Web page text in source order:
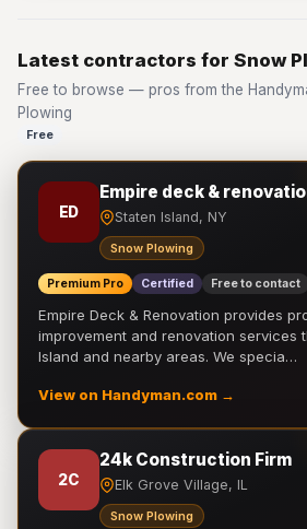
Latest contractors for Snow
Free to browse — pros from the
Plowing
Free
ED
Empire deck &
Staten Island, NY
Snow Plowing
Premium Pro Certified Free to contact
Empire Deck & Renovation provides
improvement and renovation services
Island and nearby areas. We specia…
View on Handyman.com →
2C
24k Construction Firm
Elk Grove Village, IL
Snow Plowing